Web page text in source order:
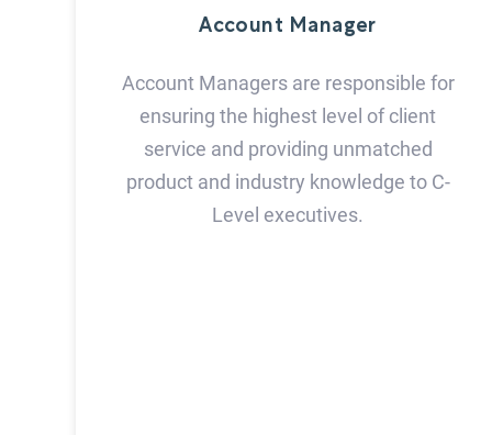
Account Manager
Account Managers are responsible for
ensuring the highest level of client
service and providing unmatched
product and industry knowledge to C-
Level executives.